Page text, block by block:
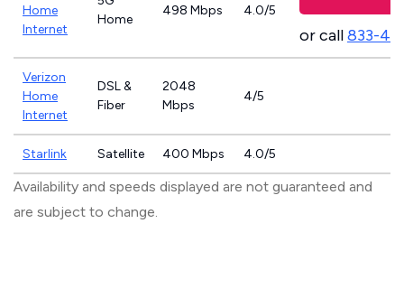
Home
Internet
Home
498 Mbps 4.0/5
or call833-
Verizon
Home
Internet
DSL &
Fiber
2048
Mbps
4/5
Starlink Satellite 400 Mbps 4.0/5
Availability and speeds displayed are not guaranteed and
are subject to change.